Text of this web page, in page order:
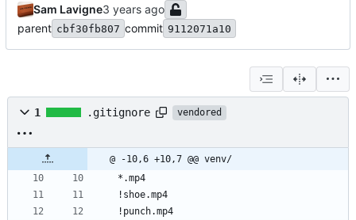
Sam Lavigne
parent cbf30fb807 commit 9112071a10
1 .gitignore vendored
@ -10,6 +10,7 @@ venv/
*.mp4
!shoe.mp4
!punch.mp4